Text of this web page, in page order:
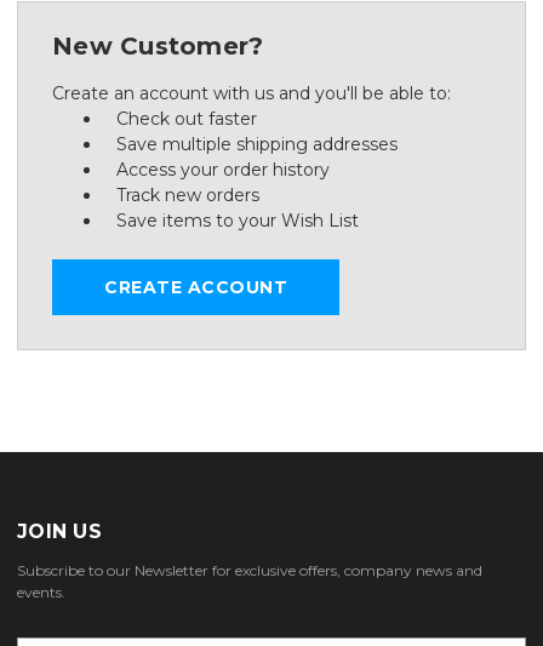
New Customer?
Create an account with us and you'll be able to:
Check out faster
Save multiple shipping addresses
Access your order history
Track new orders
Save items to your Wish List
CREATE ACCOUNT
JOIN US
Subscribe to our Newsletter for exclusive offers, company news and
events.